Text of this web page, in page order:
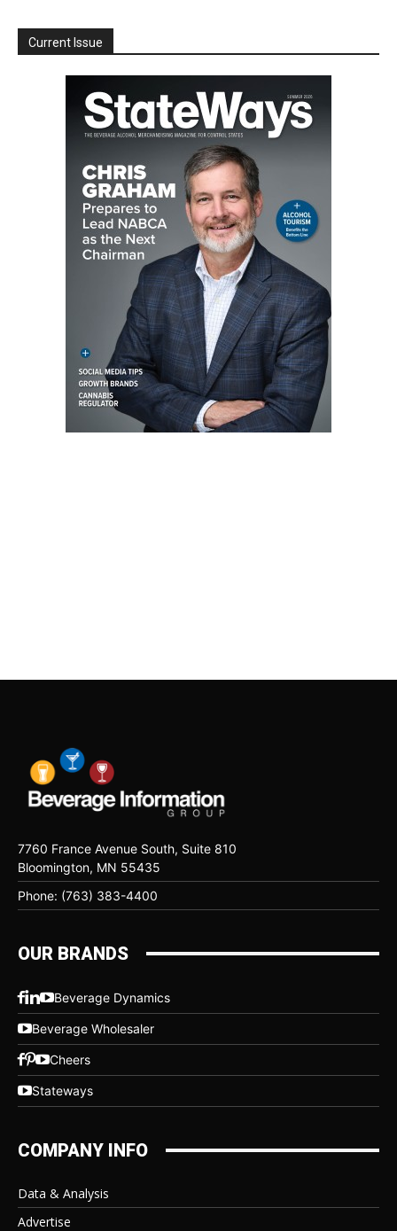
Current Issue
7760 France Avenue South, Suite 810
Bloomington, MN 55435
Phone: (763) 383-4400
OUR BRANDS
Beverage Dynamics
Beverage Wholesaler
Cheers
Stateways
COMPANY INFO
Data & Analysis
Advertise